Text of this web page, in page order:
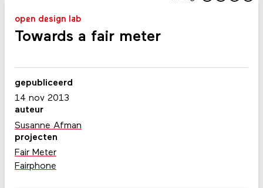
open design lab
Towards a fair meter
gepubliceerd
14 nov 2013
auteur
Susanne Afman
projecten
Fair Meter
Fairphone